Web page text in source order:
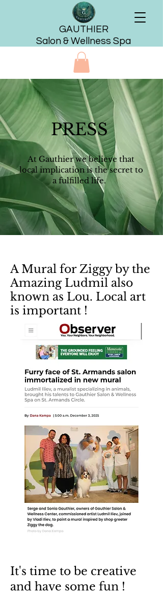
GAUTHIER
Salon & Wellness Spa
PRESS
At Gauthier we believe that
local implication is the secret to
a fulfilled life.
A Mural for Ziggy by the
Amazing Ludmil also
known as Lou. Local art
is important !
It's time to be creative
and have some fun !